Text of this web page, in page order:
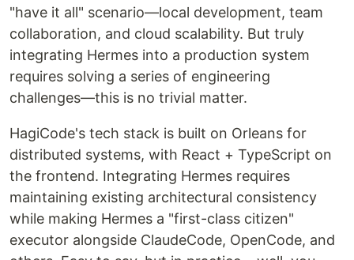
"have it all" scenario—local development, team
collaboration, and cloud scalability. But truly
integrating Hermes into a production system
requires solving a series of engineering
challenges—this is no trivial matter.
HagiCode's tech stack is built on Orleans for
distributed systems, with React + TypeScript on
the frontend. Integrating Hermes requires
maintaining existing architectural consistency
while making Hermes a "first-class citizen"
executor alongside ClaudeCode, OpenCode, and